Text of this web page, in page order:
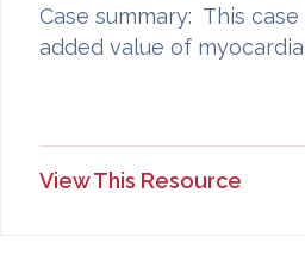
Case summary: This
added value of
View This Resource